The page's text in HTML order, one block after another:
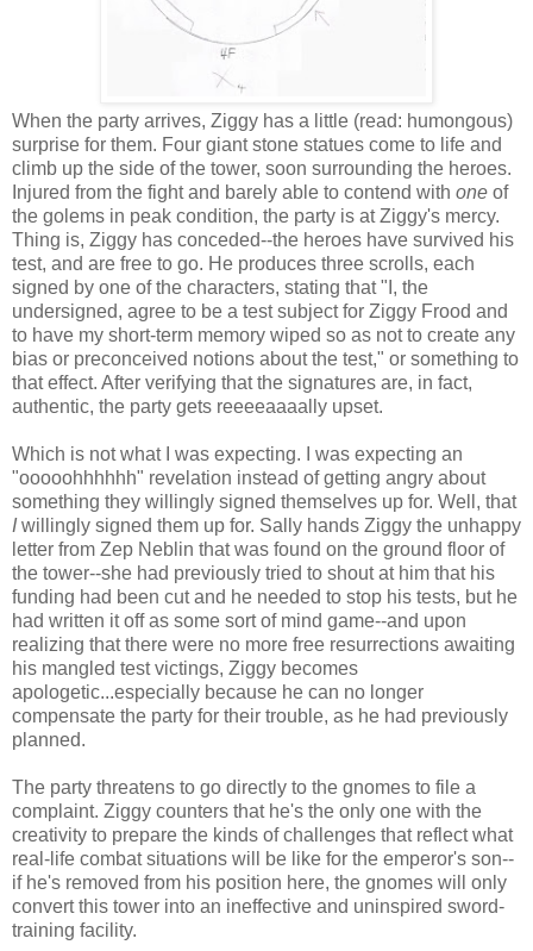
When the party arrives, Ziggy has a little (read: humongous)
surprise for them. Four giant stone statues come to life and
climb up the side of the tower, soon surrounding the heroes.
Injured from the fight and barely able to contend with one of
the golems in peak condition, the party is at Ziggy's mercy.
Thing is, Ziggy has conceded--the heroes have survived his
test, and are free to go. He produces three scrolls, each
signed by one of the characters, stating that "I, the
undersigned, agree to be a test subject for Ziggy Frood and
to have my short-term memory wiped so as not to create any
bias or preconceived notions about the test," or something to
that effect. After verifying that the signatures are, in fact,
authentic, the party gets reeeeaaaally upset.
Which is not what I was expecting. I was expecting an
"ooooohhhhhh" revelation instead of getting angry about
something they willingly signed themselves up for. Well, that
Iwillingly signed them up for. Sally hands Ziggy the unhappy
letter from Zep Neblin that was found on the ground floor of
the tower--she had previously tried to shout at him that his
funding had been cut and he needed to stop his tests, but he
had written it off as some sort of mind game--and upon
realizing that there were no more free resurrections awaiting
his mangled test victings, Ziggy becomes
apologetic...especially because he can no longer
compensate the party for their trouble, as he had previously
planned.
The party threatens to go directly to the gnomes to file a
complaint. Ziggy counters that he's the only one with the
creativity to prepare the kinds of challenges that reflect what
real-life combat situations will be like for the emperor's son--
if he's removed from his position here, the gnomes will only
convert this tower into an ineffective and uninspired sword-
training facility.